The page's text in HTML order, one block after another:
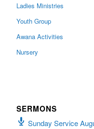
Ladies Ministries
Youth Group
Awana Activities
Nursery
SERMONS
Sunday Service